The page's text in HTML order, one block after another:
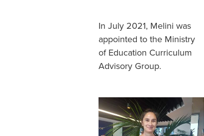
In July 2021, Melini was
appointed to the Ministry
of Education Curriculum
Advisory Group.